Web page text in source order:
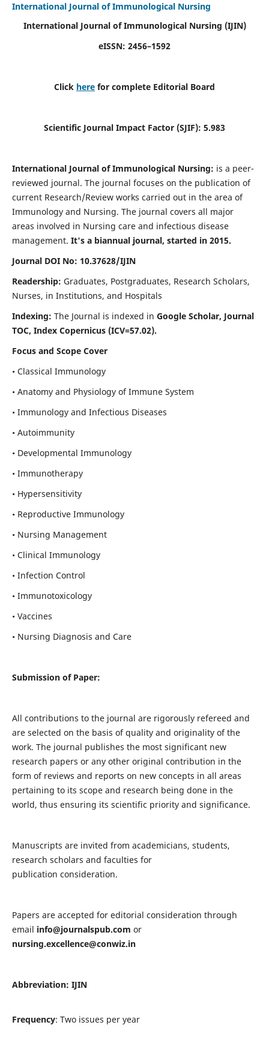
International Journal of Immunological Nursing
International Journal of Immunological Nursing (IJIN)
eISSN: 2456–1592
Click here for complete Editorial Board
Scientific Journal Impact Factor (SJIF): 5.983
International Journal of Immunological Nursing: is a peer-
reviewed journal. The journal focuses on the publication of
current Research/Review works carried out in the area of
Immunology and Nursing. The journal covers all major
areas involved in Nursing care and infectious disease
management. It's a biannual journal, started in 2015.
Journal DOI No: 10.37628/IJIN
Readership: Graduates, Postgraduates, Research Scholars,
Nurses, in Institutions, and Hospitals
Indexing: The Journal is indexed in Google Scholar, Journal
TOC, Index Copernicus (ICV=57.02).
Focus and Scope Cover
• Classical Immunology
• Anatomy and Physiology of Immune System
• Immunology and Infectious Diseases
• Autoimmunity
• Developmental Immunology
• Immunotherapy
• Hypersensitivity
• Reproductive Immunology
• Nursing Management
• Clinical Immunology
• Infection Control
• Immunotoxicology
• Vaccines
• Nursing Diagnosis and Care
Submission of Paper:
All contributions to the journal are rigorously refereed and
are selected on the basis of quality and originality of the
work. The journal publishes the most significant new
research papers or any other original contribution in the
form of reviews and reports on new concepts in all areas
pertaining to its scope and research being done in the
world, thus ensuring its scientific priority and significance.
Manuscripts are invited from academicians, students,
research scholars and faculties for
publication consideration.
Papers are accepted for editorial consideration through
email info@journalspub.com or
nursing.excellence@conwiz.in
Abbreviation: IJIN
Frequency: Two issues per year